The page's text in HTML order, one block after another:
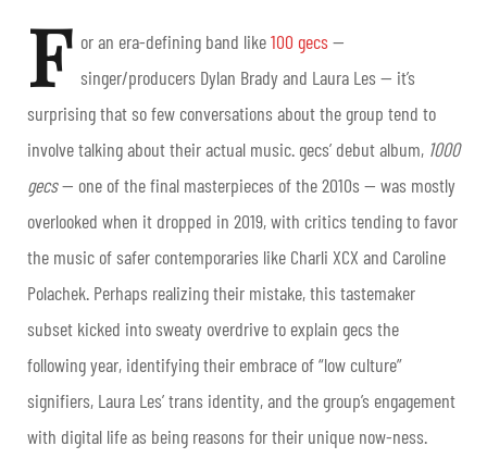
F or an era-defining band like100 gecs—
singer/producers Dylan Brady and Laura Les — it’s
surprising that so few conversations about the group tend to
involve talking about their actual music. gecs’ debut album, 1000
gecs— one of the final masterpieces of the 2010s — was mostly
overlooked when it dropped in 2019, with critics tending to favor
the music of safer contemporaries like Charli XCX and Caroline
Polachek. Perhaps realizing their mistake, this tastemaker
subset kicked into sweaty overdrive to explain gecs the
following year, identifying their embrace of “low culture”
signifiers, Laura Les’ trans identity, and the group’s engagement
with digital life as being reasons for their unique now-ness.